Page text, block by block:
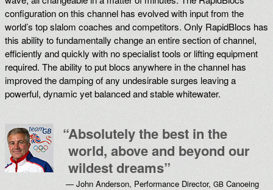
configuration on this channel has evolved with input from the
world’s top slalom coaches and competitors. Only RapidBlocs has
this ability to fundamentally change an entire section of channel,
efficiently and quickly with no specialist tools or lifting equipment
required. The ability to put blocs anywhere in the channel has
improved the damping of any undesirable surges leaving a
powerful, dynamic yet balanced and stable whitewater.
“Absolutely the best in the
world, above and beyond our
wildest dreams”
— John Anderson, Performance Director, GB Canoeing